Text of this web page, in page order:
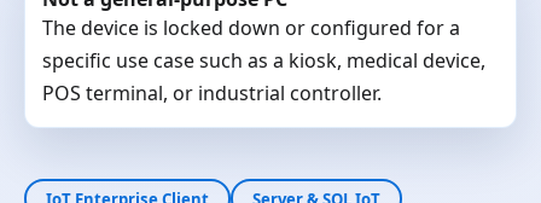
The device is locked down or configured for a
specific use case such as a kiosk, medical device,
POS terminal, or industrial controller.